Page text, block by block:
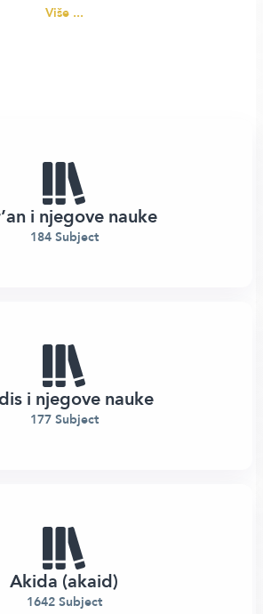
Više ...
i njegove nauke
184 Subject
i njegove nauke
177 Subject
Akida (akaid)
1642 Subject